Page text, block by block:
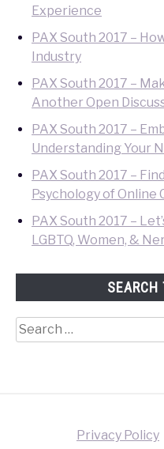
Experience
PAX South 2017 –
Industry
PAX South 2017 –
Another Open
PAX South 2017 –
Understanding Your
PAX South 2017 –
Psychology of Online
PAX South 2017 –
LGBTQ, Women, &
SEARCH
Search
for:
Privacy Policy